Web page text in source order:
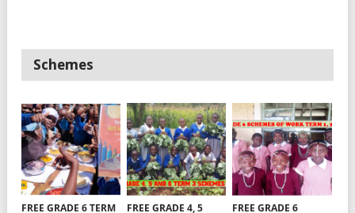
Schemes
FREE GRADE 6 TERM FREE GRADE 4, 5 FREE GRADE 6